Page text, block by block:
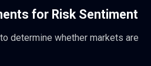
for Risk Sentiment
determine whether markets are